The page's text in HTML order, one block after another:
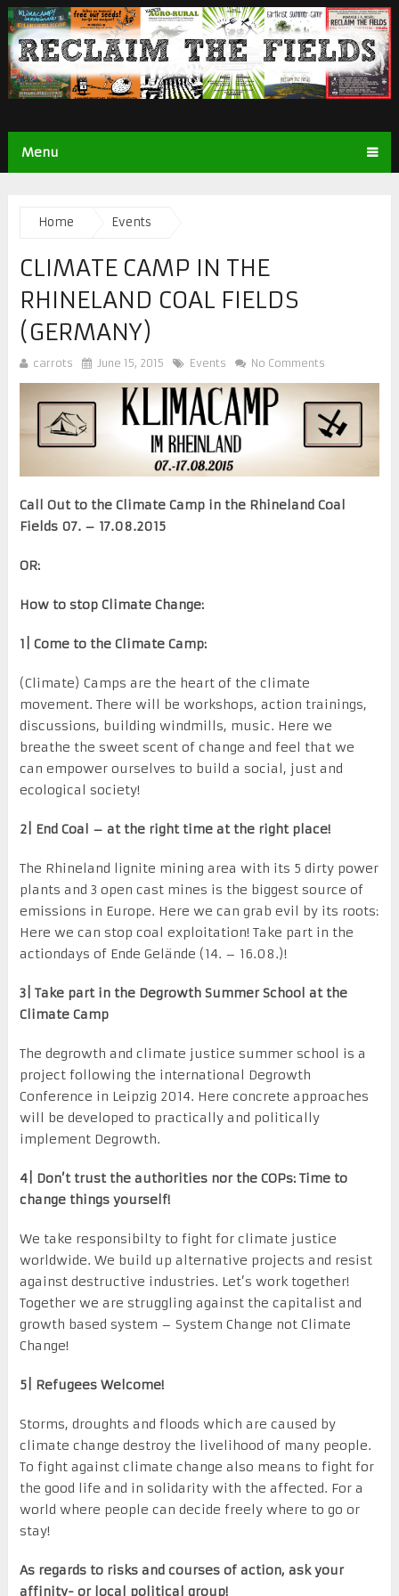
Menu
Home Events
CLIMATE CAMP IN THE
RHINELAND COAL FIELDS
(GERMANY)
carrots June 15, 2015 Events No Comments
Call Out to the Climate Camp in the Rhineland Coal
Fields 07. – 17.08.2015
OR:
How to stop Climate Change:
1| Come to the Climate Camp:
(Climate) Camps are the heart of the climate
movement. There will be workshops, action trainings,
discussions, building windmills, music. Here we
breathe the sweet scent of change and feel that we
can empower ourselves to build a social, just and
ecological society!
2| End Coal – at the right time at the right place!
The Rhineland lignite mining area with its 5 dirty power
plants and 3 open cast mines is the biggest source of
emissions in Europe. Here we can grab evil by its roots:
Here we can stop coal exploitation! Take part in the
actiondays of Ende Gelände (14. – 16.08.)!
3| Take part in the Degrowth Summer School at the
Climate Camp
The degrowth and climate justice summer school is a
project following the international Degrowth
Conference in Leipzig 2014. Here concrete approaches
will be developed to practically and politically
implement Degrowth.
4| Don’t trust the authorities nor the COPs: Time to
change things yourself!
We take responsibilty to fight for climate justice
worldwide. We build up alternative projects and resist
against destructive industries. Let’s work together!
Together we are struggling against the capitalist and
growth based system – System Change not Climate
Change!
5| Refugees Welcome!
Storms, droughts and floods which are caused by
climate change destroy the livelihood of many people.
To fight against climate change also means to fight for
the good life and in solidarity with the affected. For a
world where people can decide freely where to go or
stay!
As regards to risks and courses of action, ask your
affinity- or local political group!